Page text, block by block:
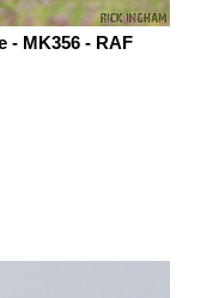
- MK356 - RAF